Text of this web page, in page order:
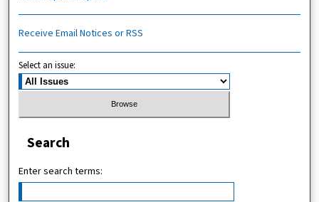
Receive Email Notices or RSS
Select an issue:
Search
Enter search terms: